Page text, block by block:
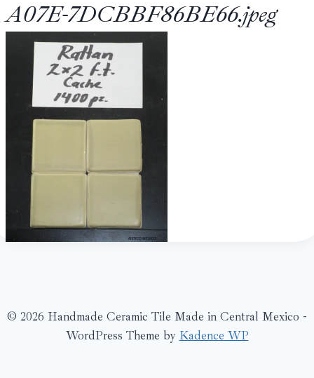
A07E-7DCBBF86BE66.jpeg
© 2026 Handmade Ceramic Tile Made in Central Mexico -
WordPress Theme by Kadence WP